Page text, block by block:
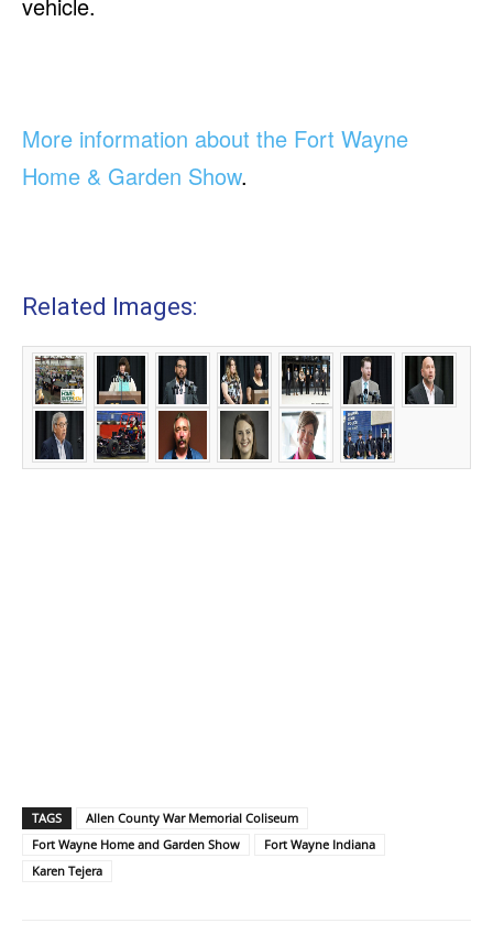
More information about the Fort Wayne
Home & Garden Show.
Related Images:
TAGS
Allen County War Memorial Coliseum
Fort Wayne Home and Garden Show
Fort Wayne Indiana
Karen Tejera